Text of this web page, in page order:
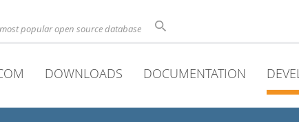
popular open source database
DOWNLOADS DOCUMENTATION